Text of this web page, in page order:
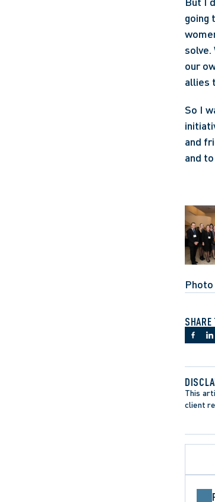
going
solve.
our
allies
So I
and
and
This
client